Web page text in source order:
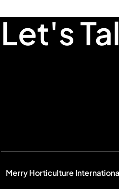
Let's
Merry Horticulture